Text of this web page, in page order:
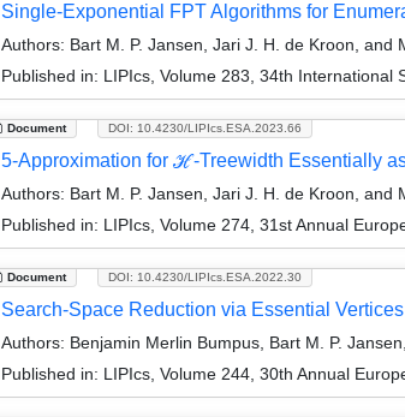
Single-Exponential FPT Algorithms for
Authors: Bart M. P. Jansen, Jari J. H. de Kroon, and
Published in: LIPIcs, Volume 283, 34th International
Document DOI: 10.4230/LIPIcs.ESA.2023.66
5-Approximation for ℋ-Treewidth Essentially
Authors: Bart M. P. Jansen, Jari J. H. de Kroon, and
Published in: LIPIcs, Volume 274, 31st Annual
Document DOI: 10.4230/LIPIcs.ESA.2022.30
Search-Space Reduction via Essential Vertices
Authors: Benjamin Merlin Bumpus, Bart M. P.
Published in: LIPIcs, Volume 244, 30th Annual